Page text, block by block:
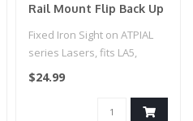
Rail Mount Flip Back Up
Sight for PEQ15 (Black)
Fixed Iron Sight on ATPIAL
series Lasers, fits LA5,
PEQ15, and C models
$24.99